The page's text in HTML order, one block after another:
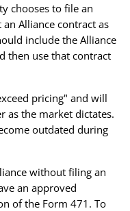
chooses to file an
Alliance contract as
include the Alliance
then use that contract
pricing" and will
as the market dictates.
outdated during
without filing an
an approved
of the Form 471. To